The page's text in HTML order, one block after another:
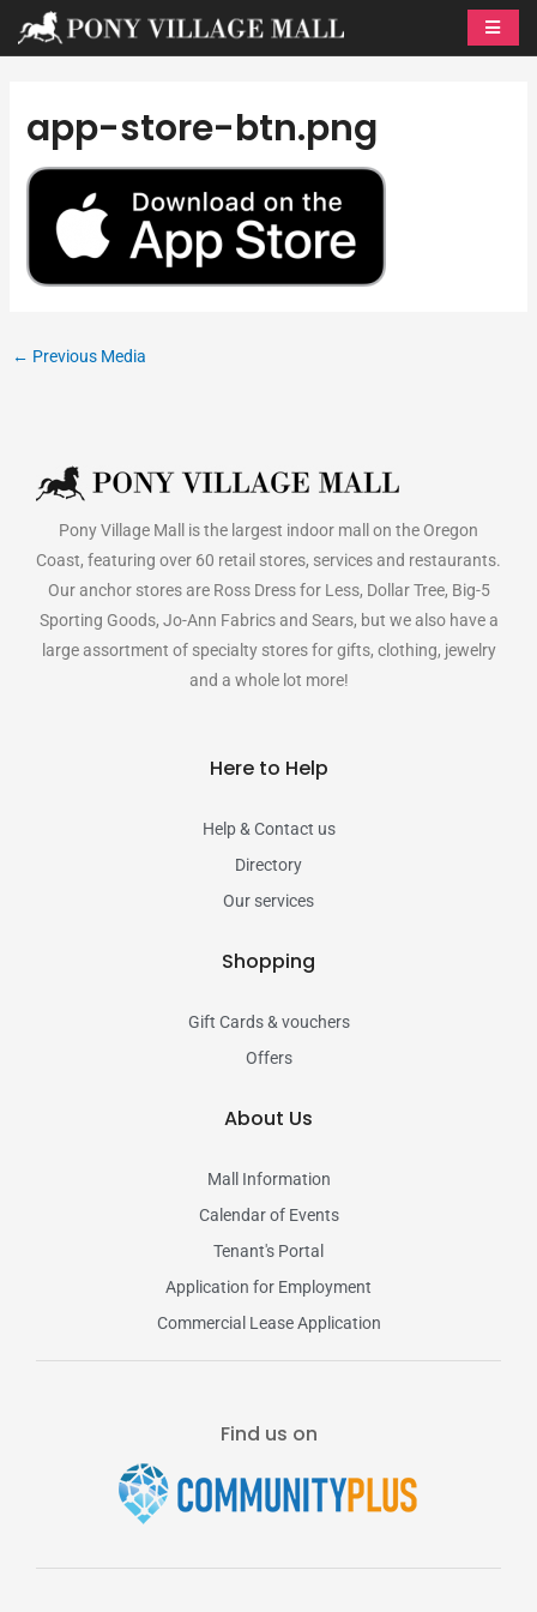
app-store-btn.png
← Previous Media
Pony Village Mall is the largest indoor mall on the Oregon
Coast, featuring over 60 retail stores, services and restaurants.
Our anchor stores are Ross Dress for Less, Dollar Tree, Big-5
Sporting Goods, Jo-Ann Fabrics and Sears, but we also have a
large assortment of specialty stores for gifts, clothing, jewelry
and a whole lot more!
Here to Help
Help & Contact us
Directory
Our services
Shopping
Gift Cards & vouchers
Offers
About Us
Mall Information
Calendar of Events
Tenant's Portal
Application for Employment
Commercial Lease Application
Find us on